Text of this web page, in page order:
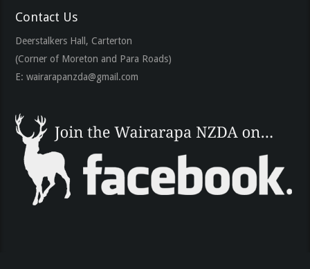
Contact Us
Deerstalkers Hall, Carterton
(Corner of Moreton and Para Roads)
E:wairarapanzda@gmail.com